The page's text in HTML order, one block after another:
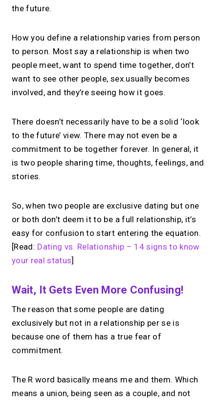
the future.
How you define a relationship varies from person
to person. Most say a relationship is when two
people meet, want to spend time together, don’t
want to see other people, sex usually becomes
involved, and they’re seeing how it goes.
There doesn’t necessarily have to be a solid ‘look
to the future’ view. There may not even be a
commitment to be together forever. In general, it
is two people sharing time, thoughts, feelings, and
stories.
So, when two people are exclusive dating but one
or both don’t deem it to be a full relationship, it’s
easy for confusion to start entering the equation.
[Read: Dating vs. Relationship – 14 signs to know
your real status]
Wait, It Gets Even More Confusing!
The reason that some people are dating
exclusively but not in a relationship per se is
because one of them has a true fear of
commitment.
The R word basically means me and them. Which
means a union, being seen as a couple, and not